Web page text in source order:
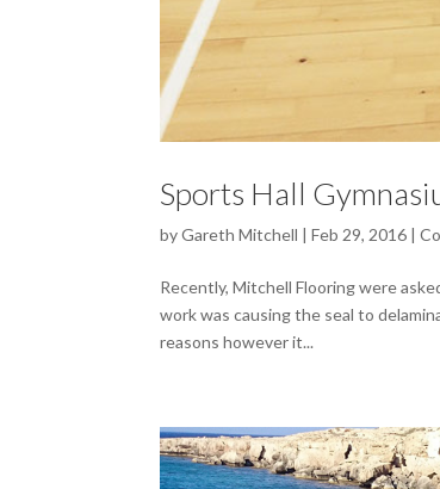
Sports Hall
byGareth Mitchell |Feb 29, 2016 |
Recently, Mitchell Flooring were
work was causing the seal to
reasons however it...